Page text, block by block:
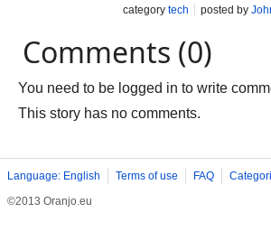
category tech posted by
Comments (0)
You need to be logged in to write
This story has no comments.
Language: English Terms of use FAQ
©2013 Oranjo.eu